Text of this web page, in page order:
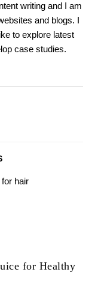
writing and I am
and blogs. I
to explore latest
case studies.
for Healthy